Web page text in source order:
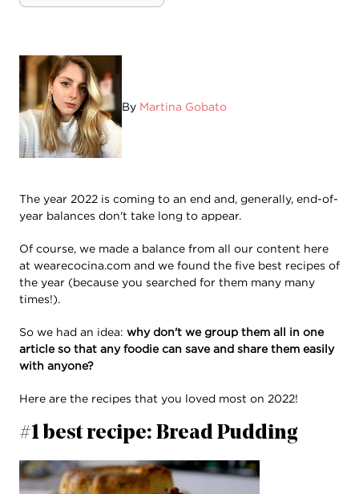
By Martina Gobato
The year 2022 is coming to an end and, generally, end-of-
year balances don't take long to appear.
Of course, we made a balance from all our content here
at wearecocina.com and we found the five best recipes of
the year (because you searched for them many many
times!).
So we had an idea: why don't we group them all in one
article so that any foodie can save and share them easily
with anyone?
Here are the recipes that you loved most on 2022!
#1 best recipe: Bread Pudding